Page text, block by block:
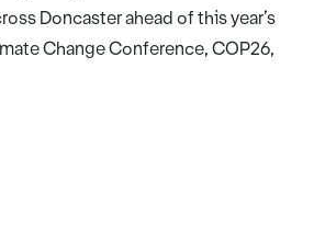
Doncaster ahead of this year’s
Change Conference, COP26,